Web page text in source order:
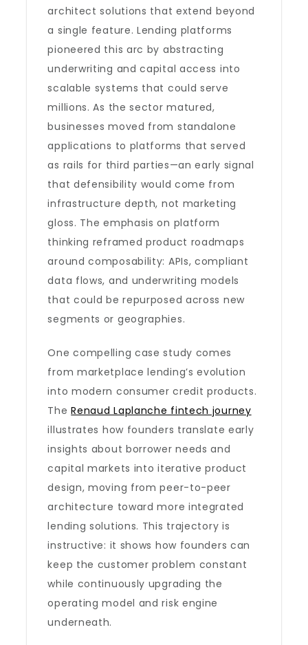
architect solutions that extend beyond
a single feature. Lending platforms
pioneered this arc by abstracting
underwriting and capital access into
scalable systems that could serve
millions. As the sector matured,
businesses moved from standalone
applications to platforms that served
as rails for third parties—an early signal
that defensibility would come from
infrastructure depth, not marketing
gloss. The emphasis on platform
thinking reframed product roadmaps
around composability: APIs, compliant
data flows, and underwriting models
that could be repurposed across new
segments or geographies.
One compelling case study comes
from marketplace lending’s evolution
into modern consumer credit products.
TheRenaud Laplanche fintech journey
illustrates how founders translate early
insights about borrower needs and
capital markets into iterative product
design, moving from peer-to-peer
architecture toward more integrated
lending solutions. This trajectory is
instructive: it shows how founders can
keep the customer problem constant
while continuously upgrading the
operating model and risk engine
underneath.